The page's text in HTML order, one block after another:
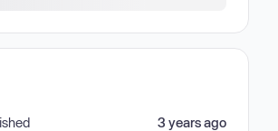
3 years ago